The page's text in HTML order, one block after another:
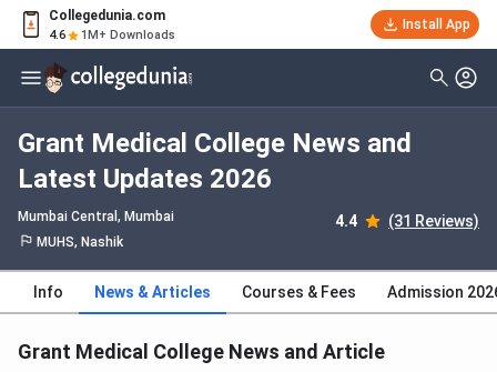
Collegedunia.com
4.6 1M+ Downloads
Install App
Grant Medical College News and
Latest Updates 2026
Mumbai Central , Mumbai 4.4 (31 Reviews)
MUHS, Nashik
Info News & Articles Courses & Fees Admission
Grant Medical College News and Article